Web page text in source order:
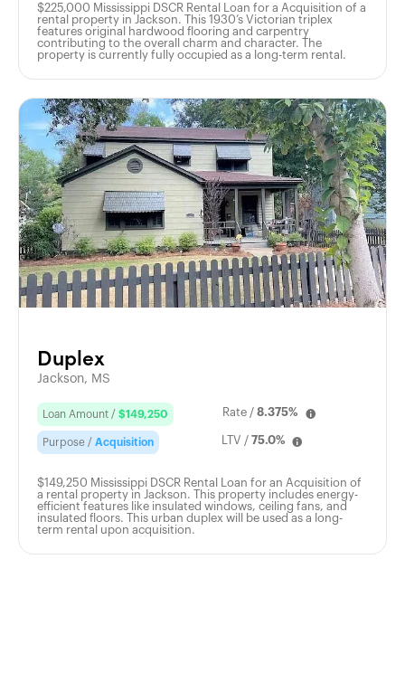
$225,000 Mississippi DSCR Rental Loan for a Acquisition of a
rental property in Jackson. This 1930’s Victorian triplex
features original hardwood flooring and carpentry
contributing to the overall charm and character. The
property is currently fully occupied as a long-term rental.
Duplex
Jackson, MS
Loan Amount / $149,250 Rate / 8.375%
Purpose / Acquisition LTV / 75.0%
$149,250 Mississippi DSCR Rental Loan for an Acquisition of
a rental property in Jackson. This property includes energy-
efficient features like insulated windows, ceiling fans, and
insulated floors. This urban duplex will be used as a long-
term rental upon acquisition.